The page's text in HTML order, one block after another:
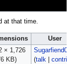
at that time.
User
× 1,726
KB)
Sugarfiend06
(talk|